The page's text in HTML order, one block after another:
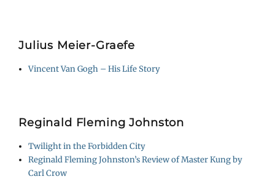
Julius Meier-Graefe
Vincent Van Gogh – His Life Story
Reginald Fleming Johnston
Twilight in the Forbidden City
Reginald Fleming Johnston’s Review of Master Kung by
Carl Crow